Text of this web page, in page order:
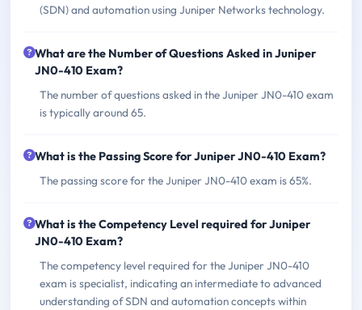
(SDN) and automation using Juniper Networks technology.
What are the Number of Questions Asked in Juniper
JN0-410 Exam?
The number of questions asked in the Juniper JN0-410 exam
is typically around 65.
What is the Passing Score for Juniper JN0-410 Exam?
The passing score for the Juniper JN0-410 exam is 65%.
What is the Competency Level required for Juniper
JN0-410 Exam?
The competency level required for the Juniper JN0-410
exam is specialist, indicating an intermediate to advanced
understanding of SDN and automation concepts within